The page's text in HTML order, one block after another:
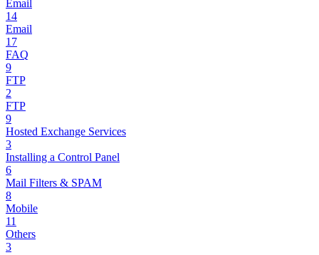
Email
14
Email
17
FAQ
9
FTP
2
FTP
9
Hosted Exchange Services
3
Installing a Control Panel
6
Mail Filters & SPAM
8
Mobile
11
Others
3